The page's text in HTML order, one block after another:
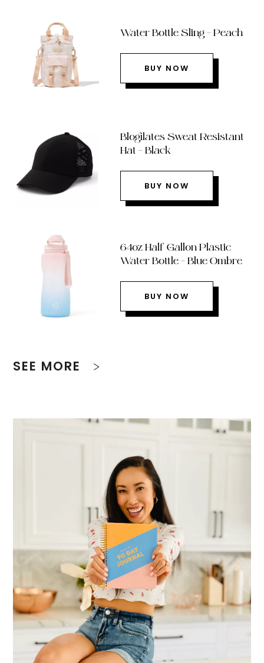
Water Bottle Sling – Peach
BUY NOW
Blogilates Sweat Resistant
Hat – Black
BUY NOW
64oz Half Gallon Plastic
Water Bottle – Blue Ombre
BUY NOW
SEE MORE